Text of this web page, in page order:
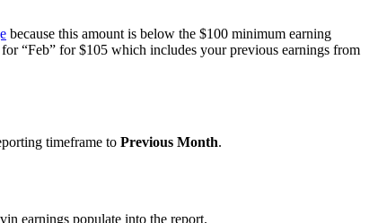
because this amount is below the $100 minimum earning
“Feb” for $105 which includes your previous earnings from
timeframe to Previous Month.
earnings populate into the report.